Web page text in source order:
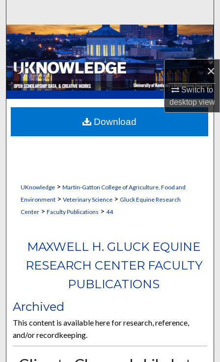
×
Switch to
desktopview
Browse Collections
My Account
About
Digital Commons Network™
UKnowledge> Martin-Gatton College of Agriculture, Food and
Environment> Veterinary Science> Gluck Equine Research
Center> Faculty Publications > 44
MAXWELL H. GLUCK EQUINE
RESEARCH CENTER FACULTY
PUBLICATIONS
Archived
This content is available here for research, reference,
and/or recordkeeping.
Download